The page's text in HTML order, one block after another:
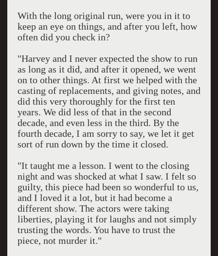
With the long original run, were you in it to
keep an eye on things, and after you left, how
often did you check in?
"Harvey and I never expected the show to run
as long as it did, and after it opened, we went
on to other things. At first we helped with the
casting of replacements, and giving notes, and
did this very thoroughly for the first ten
years. We did less of that in the second
decade, and even less in the third. By the
fourth decade, I am sorry to say, we let it get
sort of run down by the time it closed.
"It taught me a lesson. I went to the closing
night and was shocked at what I saw. I felt so
guilty, this piece had been so wonderful to us,
and I loved it a lot, but it had become a
different show. The actors were taking
liberties, playing it for laughs and not simply
trusting the words. You have to trust the
piece, not murder it."